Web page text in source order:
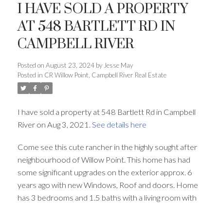
I HAVE SOLD A PROPERTY
AT 548 BARTLETT RD IN
CAMPBELL RIVER
Posted on August 23, 2024 by Jesse May
Posted in CR Willow Point, Campbell River Real Estate
I have sold a property at 548 Bartlett Rd in Campbell
River on Aug 3, 2021. See details here
Come see this cute rancher in the highly sought after
neighbourhood of Willow Point. This home has had
some significant upgrades on the exterior approx. 6
years ago with new Windows, Roof and doors. Home
has 3 bedrooms and 1.5 baths with a living room with